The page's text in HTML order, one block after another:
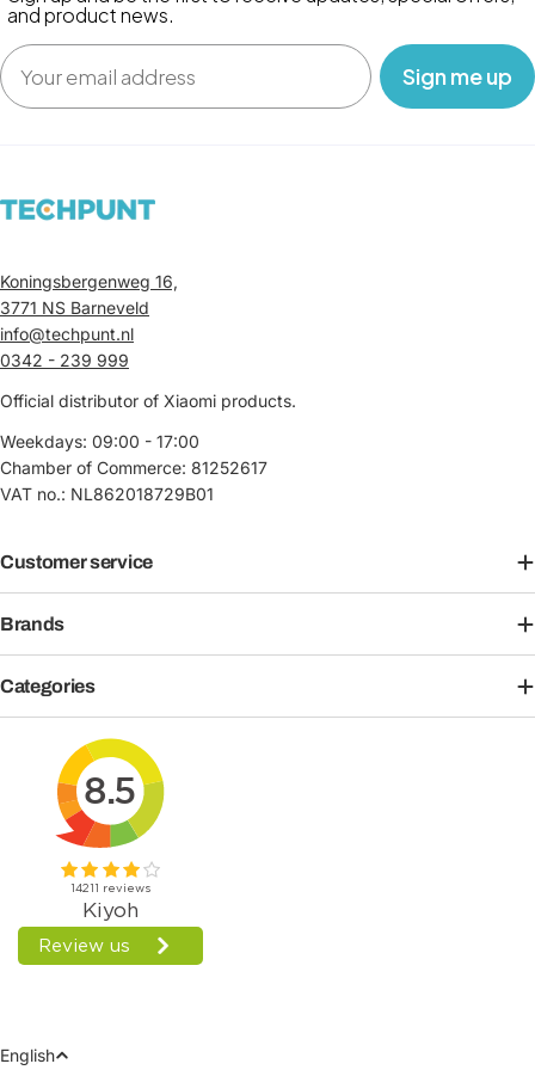
and product news.
Email
‎ ‎ ‎ Sign me up‎ ‎ ‎ ‎
Koningsbergenweg 16,
3771 NS Barneveld
info@techpunt.nl
0342 - 239 999
Official distributor of Xiaomi products.
Weekdays: 09:00 - 17:00
Chamber of Commerce: 81252617
VAT no.: NL862018729B01
Customer service
Brands
Categories
Language
English